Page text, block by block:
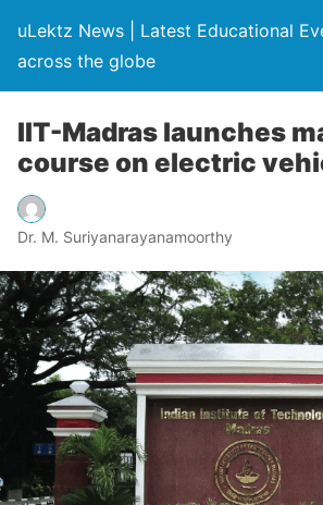
uLektz News | Latest Educational
across the globe
IIT-Madras launches
course on electric
Dr. M. Suriyanarayanamoorthy